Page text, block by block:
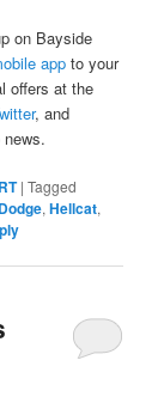
on Bayside
app to your
offers at the
, and
|Tagged
Dodge,Hellcat,